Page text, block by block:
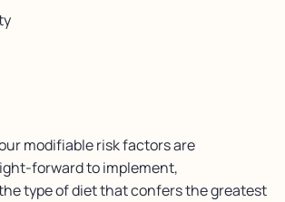
modifiable risk factors are
forward to implement,
type of diet that confers the greatest